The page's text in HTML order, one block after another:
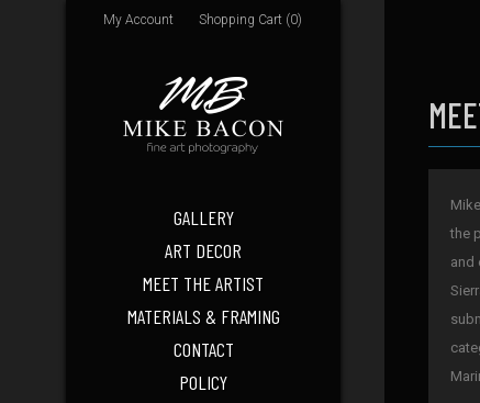
GALLERY
ART DECOR
MEET THE ARTIST
MATERIALS & FRAMING
CONTACT
POLICY
My Account Shopping Cart (0)
the
and